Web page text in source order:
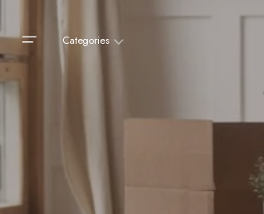
Categories